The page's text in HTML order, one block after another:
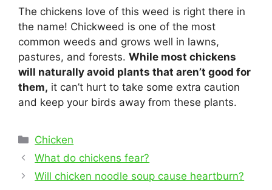
The chickens love of this weed is right there in
the name! Chickweed is one of the most
common weeds and grows well in lawns,
pastures, and forests. While most chickens
will naturally avoid plants that aren’t good for
them, it can’t hurt to take some extra caution
and keep your birds away from these plants.
Categories
Chicken
Post
navigation
What do chickens fear?
Will chicken noodle soup cause heartburn?